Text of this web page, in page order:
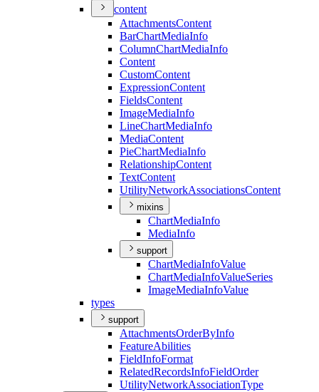
content
AttachmentsContent
BarChartMediaInfo
ColumnChartMediaInfo
Content
CustomContent
ExpressionContent
FieldsContent
ImageMediaInfo
LineChartMediaInfo
MediaContent
PieChartMediaInfo
RelationshipContent
TextContent
UtilityNetworkAssociationsContent
mixins
ChartMediaInfo
MediaInfo
support
ChartMediaInfoValue
ChartMediaInfoValueSeries
ImageMediaInfoValue
types
support
AttachmentsOrderByInfo
FeatureAbilities
FieldInfoFormat
RelatedRecordsInfoFieldOrder
UtilityNetworkAssociationType